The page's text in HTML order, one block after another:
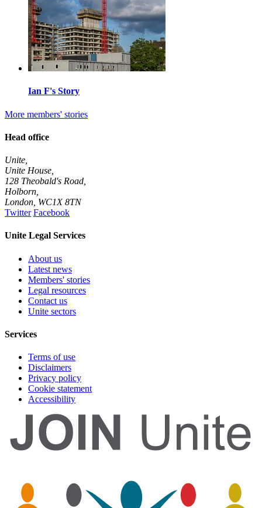
Ian F's Story
More members' stories
Head office
Unite,
Unite House,
128 Theobald's Road,
Holborn,
London WC1X 8TN
Twitter Facebook
Unite Legal Services
About us
Latest news
Members' stories
Legal resources
Contact us
Unite sectors
Services
Terms of use
Disclaimers
Privacy policy
Cookie statement
Accessibility